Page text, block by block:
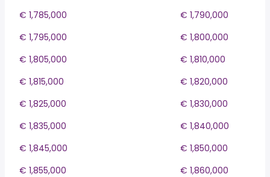
€ 1,785,000
€ 1,790,000
€ 1,795,000
€ 1,800,000
€ 1,805,000
€ 1,810,000
€ 1,815,000
€ 1,820,000
€ 1,825,000
€ 1,830,000
€ 1,835,000
€ 1,840,000
€ 1,845,000
€ 1,850,000
€ 1,855,000
€ 1,860,000